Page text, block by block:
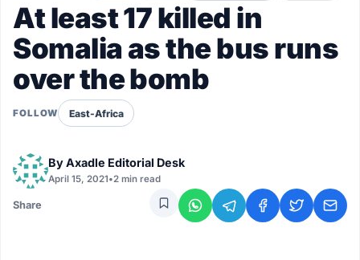
At least 17 killed in
Somalia as the bus runs
over the bomb
FOLLOW East-Africa
ByAxadle Editorial Desk
April 15, 2021•2 min read
Share